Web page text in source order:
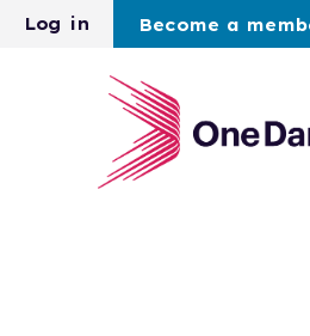
Skip to main content
Log in Become a